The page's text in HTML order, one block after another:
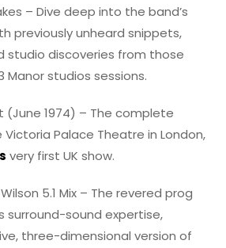
– Dive deep into the band’s
previously unheard snippets,
studio discoveries from those
Manor studios sessions.
(June 1974) – The complete
Palace Theatre in London,
very first UK show.
5.1 Mix – The revered prog
surround-sound expertise,
three-dimensional version of